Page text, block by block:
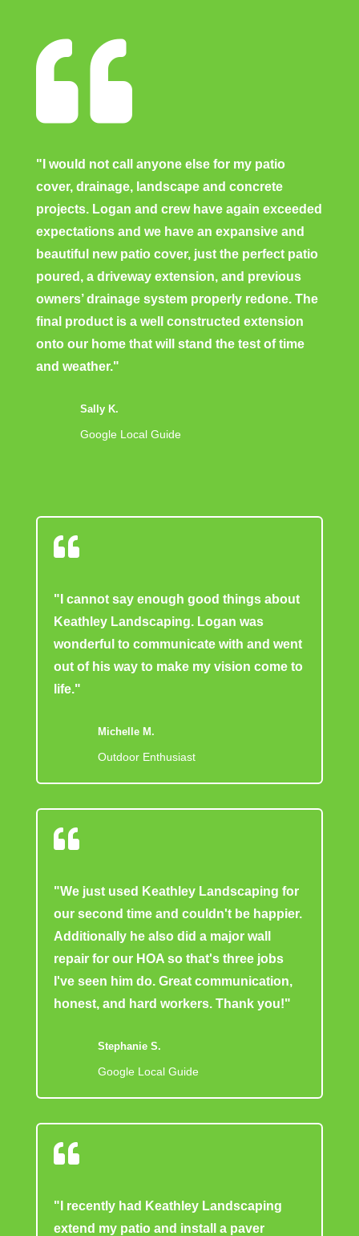

"I would not call anyone else for my patio
cover, drainage, landscape and concrete
projects. Logan and crew have again exceeded
expectations and we have an expansive and
beautiful new patio cover, just the perfect patio
poured, a driveway extension, and previous
owners’ drainage system properly redone. The
final product is a well constructed extension
onto our home that will stand the test of time
and weather."
Sally K.
Google Local Guide

"I cannot say enough good things about
Keathley Landscaping. Logan was
wonderful to communicate with and went
out of his way to make my vision come to
life."
Michelle M.
Outdoor Enthusiast

"We just used Keathley Landscaping for
our second time and couldn't be happier.
Additionally he also did a major wall
repair for our HOA so that's three jobs
I've seen him do. Great communication,
honest, and hard workers. Thank you!"
Stephanie S.
Google Local Guide

"I recently had Keathley Landscaping
extend my patio and install a paver